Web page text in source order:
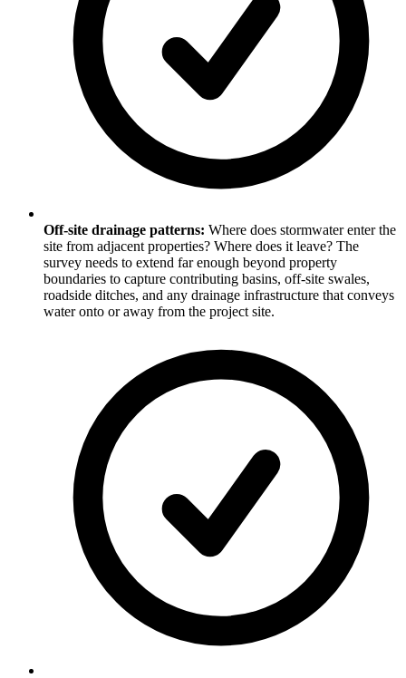
Off-site drainage patterns: Where does stormwater enter the
site from adjacent properties? Where does it leave? The
survey needs to extend far enough beyond property
boundaries to capture contributing basins, off-site swales,
roadside ditches, and any drainage infrastructure that conveys
water onto or away from the project site.